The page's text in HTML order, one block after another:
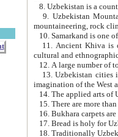
9. Uzbekistan Mountains are
mountaineering, rock
10. Samarkand is one
11. Ancient Khiva is one of
cultural and
13. Uzbekistan cities including
15. There are more
16. Bukhara carpets
17. Bread is holy for